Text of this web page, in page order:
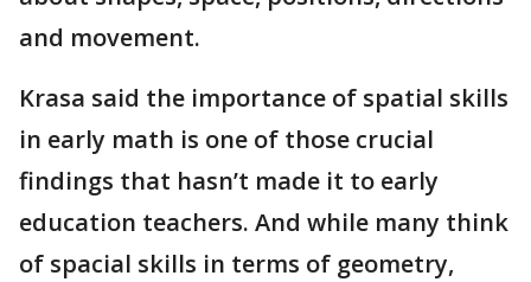
and movement.
Krasa said the importance of spatial skills
in early math is one of those crucial
findings that hasn’t made it to early
education teachers. And while many think
of spacial skills in terms of geometry,